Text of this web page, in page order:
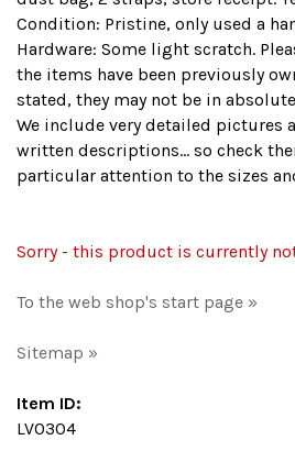
Condition: Pristine, only used a
Hardware: Some light scratch.
the items have been previously
stated, they may not be in
We include very detailed pictures
written descriptions... so check
particular attention to the sizes
Sorry - this product is currently
To the web shop's start page »
Sitemap »
Item ID:
LV0304